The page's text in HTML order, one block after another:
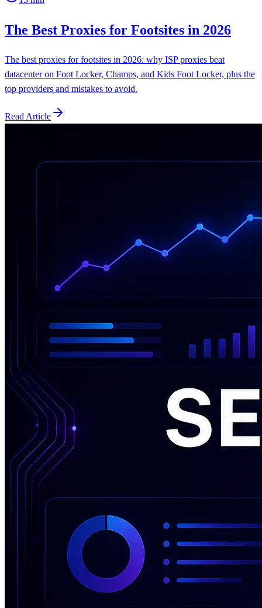
The Best Proxies for Footsites in 2026
The best proxies for footsites in 2026: why ISP proxies beat
datacenter on Foot Locker, Champs, and Kids Foot Locker, plus the
top providers and mistakes to avoid.
Read Article